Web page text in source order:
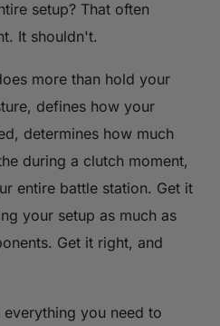
setup? That often
It shouldn't.
more than hold your
defines how your
determines how much
during a clutch moment,
entire battle station. Get it
your setup as much as
Get it right, and
you need to